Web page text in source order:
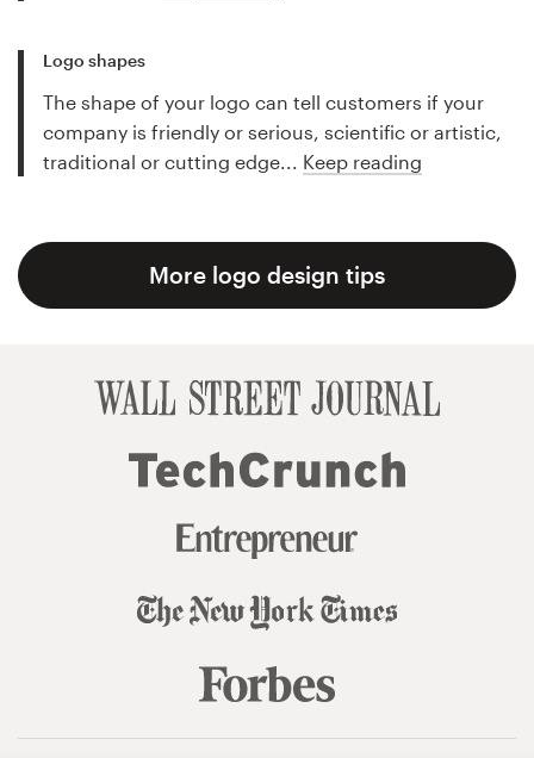
Logo shapes
The shape of your logo can tell customers if your
company is friendly or serious, scientific or artistic,
traditional or cutting edge... Keep reading
More logo design tips